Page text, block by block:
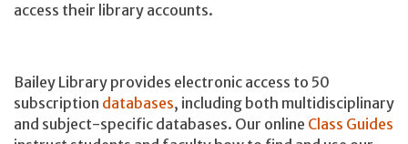
access their library accounts.
Bailey Library provides electronic access to 50
subscription databases, including both multidisciplinary
and subject-specific databases. Our online Class Guides